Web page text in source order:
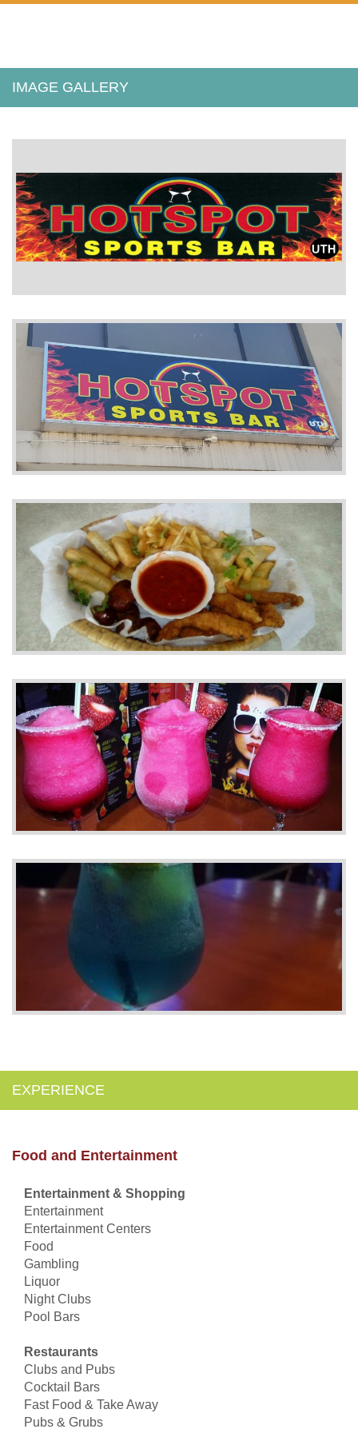
IMAGE GALLERY
EXPERIENCE
Food and Entertainment
Entertainment & Shopping
Entertainment
Entertainment Centers
Food
Gambling
Liquor
Night Clubs
Pool Bars
Restaurants
Clubs and Pubs
Cocktail Bars
Fast Food & Take Away
Pubs & Grubs